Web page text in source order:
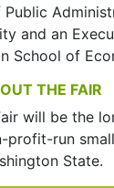
and an
School of
THE FAIR
will be the
profit-run
State.